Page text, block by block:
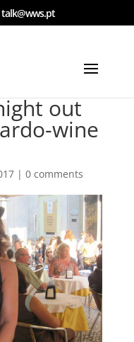
talk@wws.pt
out
wine
| 0 comments